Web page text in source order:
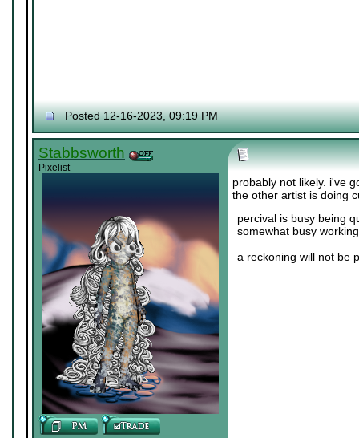
Posted 12-16-2023, 09:19 PM
Stabbsworth
Pixelist
probably not likely. i've
the other artist is doing
percival is busy being
somewhat busy
a reckoning will not be